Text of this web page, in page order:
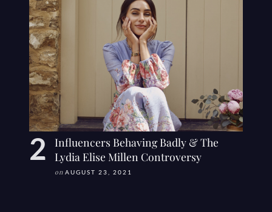
Influencers Behaving Badly & The
Lydia Elise Millen Controversy
on AUGUST 23, 2021